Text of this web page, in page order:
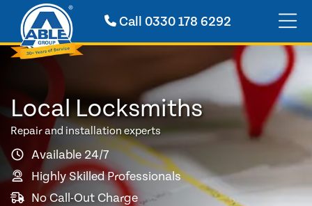
Call0330 178 6292
Local Locksmiths
Repair and installation experts
Available 24/7
Highly Skilled Professionals
No Call-Out Charge